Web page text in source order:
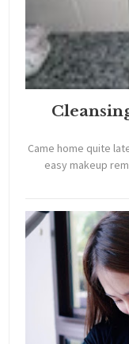
Came home quite
easy makeup